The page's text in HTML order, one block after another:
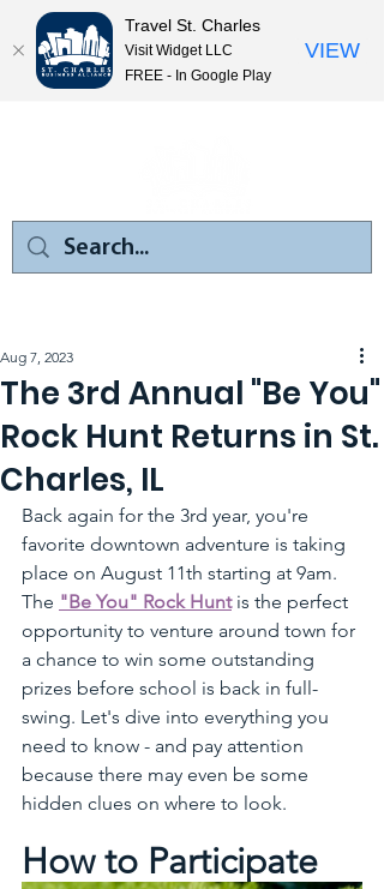
The 3rd Annual "Be You"
Rock Hunt Returns in St.
Charles, IL
Aug 7, 2023
Back again for the 3rd year, you're
favorite downtown adventure is taking
place on August 11th starting at 9am.
The "Be You" Rock Hunt is the perfect
opportunity to venture around town for
a chance to win some outstanding
prizes before school is back in full-
swing. Let's dive into everything you
need to know - and pay attention
because there may even be some
hidden clues on where to look.
How to Participate
Travel St. Charles
Visit Widget LLC
FREE - In Google Play
VIEW